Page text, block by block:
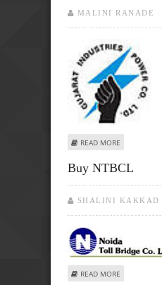
MALINI RANADE
READ MORE
Buy NTBCL
SHALINI KAKKAD
READ MORE